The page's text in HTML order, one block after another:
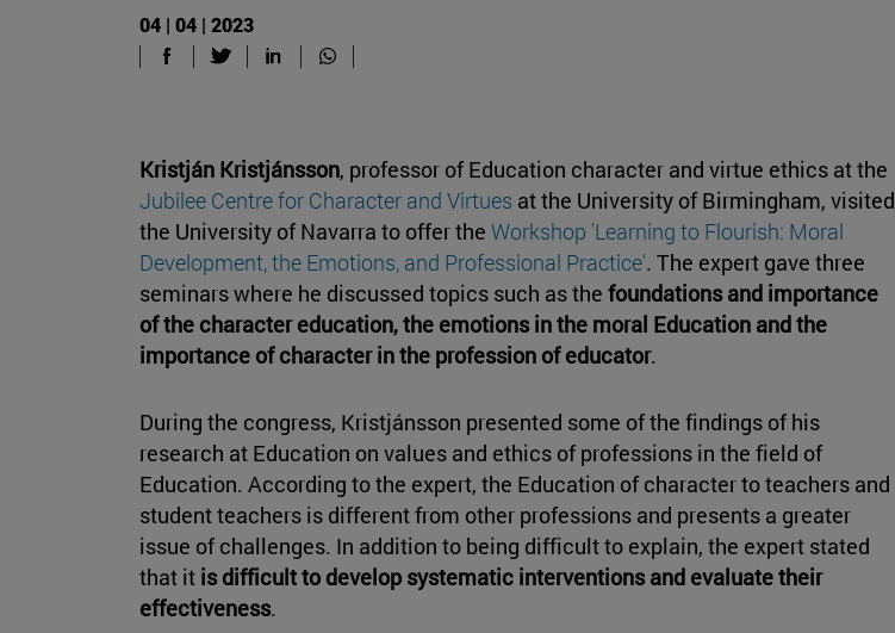
04 | 04 | 2023
Kristján Kristjánsson, professor of Education character and virtue ethics at the
Jubilee Centre for Character and Virtues at the University of Birmingham, visited
the University of Navarra to offer the Workshop 'Learning to Flourish: Moral
Development, the Emotions, and Professional Practice'. The expert gave three
seminars where he discussed topics such as the foundations and importance
of the character education, the emotions in the moral Education and the
importance of character in the profession of educator.
During the congress, Kristjánsson presented some of the findings of his
research at Education on values and ethics of professions in the field of
Education. According to the expert, the Education of character to teachers and
student teachers is different from other professions and presents a greater
issue of challenges. In addition to being difficult to explain, the expert stated
that it is difficult to develop systematic interventions and evaluate their
effectiveness.